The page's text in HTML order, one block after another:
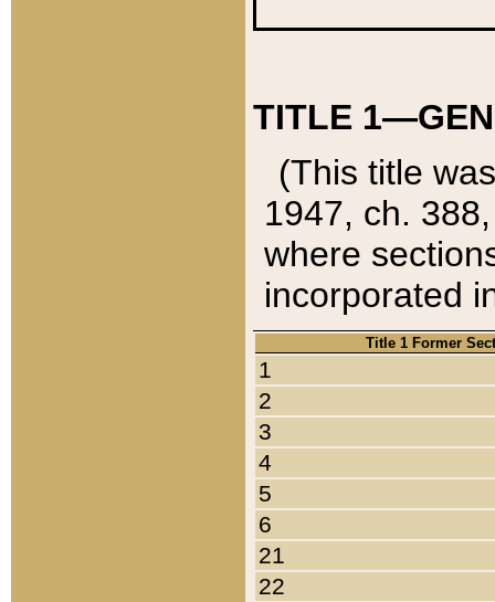
TITLE
(This title
1947, ch.
where
incorporated
Title 1 Former
1
2
3
4
5
6
21
22